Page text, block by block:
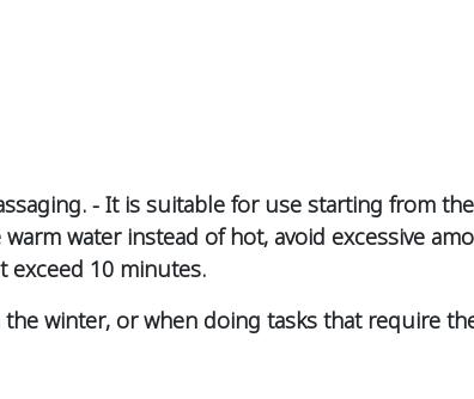
- It is suitable for use starting from
water instead of hot, avoid excessive
exceed 10 minutes.
winter, or when doing tasks that require